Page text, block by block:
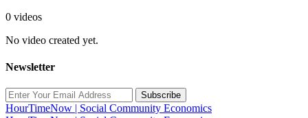
0 videos
No video created yet.
Newsletter
Subscribe
HourTimeNow | Social Community Economics